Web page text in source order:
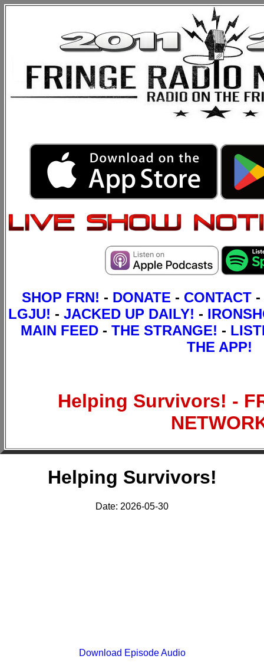
SHOP FRN! - DONATE - CONTACT -
LGJU! - JACKED UP DAILY! -
MAIN FEED- THE STRANGE! -
THE APP!
Helping Survivors! -
Helping Survivors!
Date: 2026-05-30
Download Episode Audio